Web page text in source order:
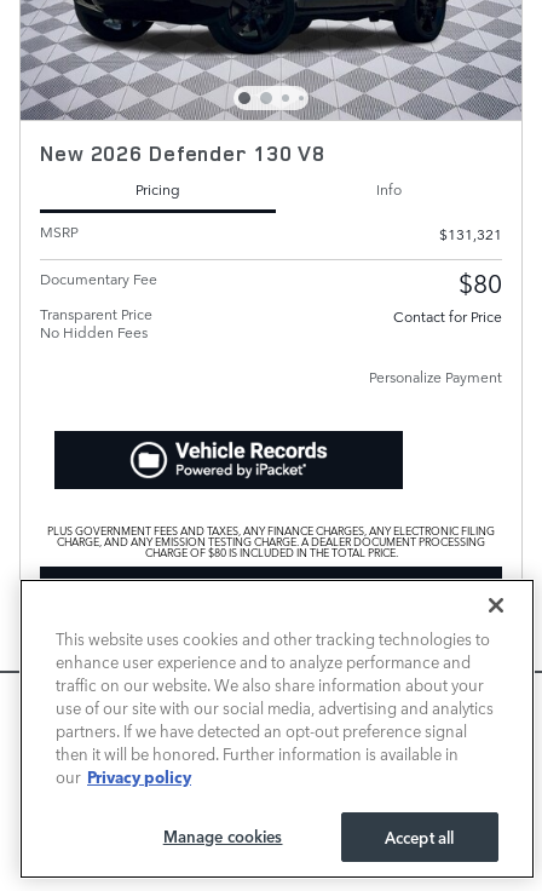
We use cookies and browser activity to improve your
experience, personalize content and ads, and analyze how
our sites are used. For more information on how we collect
and use this information, please review our
I ACCEPT
New 2026 Defender 130 V8
Pricing
Info
MSRP
$131,321
Documentary Fee $80
Transparent Price
No Hidden Fees
Contact for Price
Personalize Payment
PLUS GOVERNMENT FEES AND TAXES, ANY FINANCE CHARGES, ANY ELECTRONIC FILING
CHARGE, AND ANY EMISSION TESTING CHARGE. A DEALER DOCUMENT PROCESSING
CHARGE OF $80 IS INCLUDED IN THE TOTAL PRICE.
CHECK AVAILABILITY
CALL FOR PRICE
Compare Track Price Save Details
This website uses cookies and other tracking technologies to
enhance user experience and to analyze performance and
traffic on our website. We also share information about your
use of our site with our social media, advertising and analytics
partners. If we have detected an opt-out preference signal
then it will be honored. Further information is available in
our Privacy policy
Manage cookies Accept all